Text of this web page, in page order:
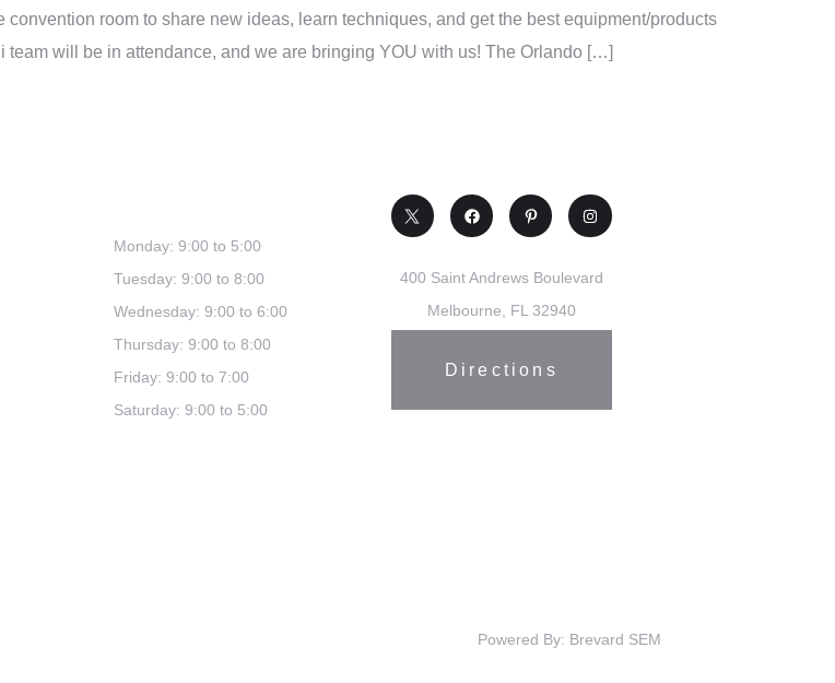
room to share new ideas, learn techniques, and get the best equipment/products
will be in attendance, and we are bringing YOU with us! The Orlando […]
Monday: 9:00 to 5:00
Tuesday: 9:00 to 8:00
Wednesday: 9:00 to 6:00
Thursday: 9:00 to 8:00
Friday: 9:00 to 7:00
Saturday: 9:00 to 5:00
400 Saint Andrews Boulevard
Melbourne, FL 32940
Directions
Powered By: Brevard SEM